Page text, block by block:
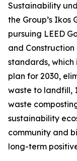
Sustainability
the Group’s Ikos
pursuing LEED
and Construction
standards, which
plan for 2030,
waste to landfill,
waste
sustainability
community and
long-term